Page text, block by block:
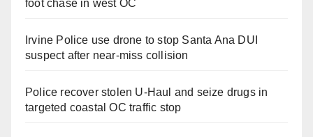
foot chase in west OC
Irvine Police use drone to stop Santa Ana DUI
suspect after near-miss collision
Police recover stolen U-Haul and seize drugs in
targeted coastal OC traffic stop